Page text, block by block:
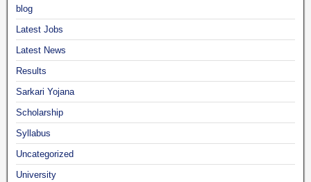
blog
Latest Jobs
Latest News
Results
Sarkari Yojana
Scholarship
Syllabus
Uncategorized
University